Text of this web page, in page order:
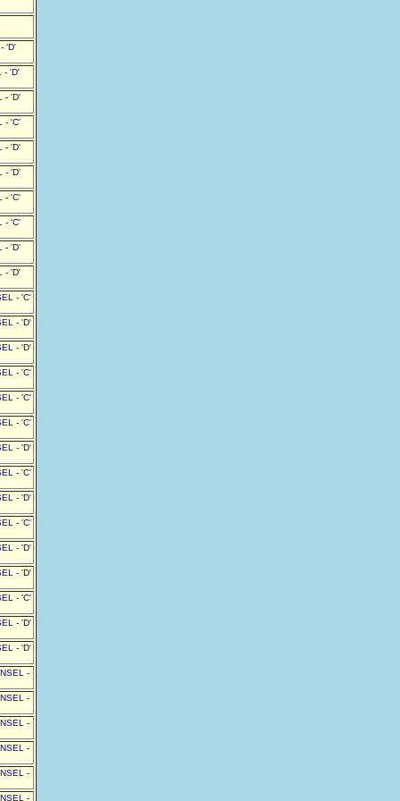
'D'
- 'D'
- 'D'
- 'C'
- 'D'
- 'D'
- 'C'
- 'C'
- 'D'
- 'D'
- 'C'
- 'D'
- 'D'
- 'C'
- 'C'
- 'C'
- 'D'
- 'C'
- 'D'
- 'C'
- 'D'
- 'D'
- 'C'
- 'D'
- 'D'
-
-
-
-
-
-